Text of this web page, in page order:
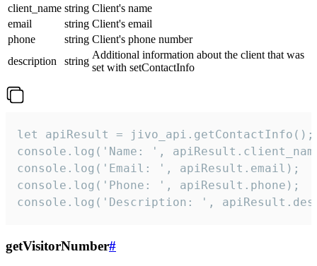
client_name string Client's name
email
string Client's email
phone
string Client's phone number
description
string
Additional information about the client that was
set with setContactInfo
let apiResult = jivo_api.getContactInfo();
console.log('Name: ',
console.log('Email: ', apiResult.email);
console.log('Phone: ', apiResult.phone);
console.log('Description: ',
getVisitorNumber#